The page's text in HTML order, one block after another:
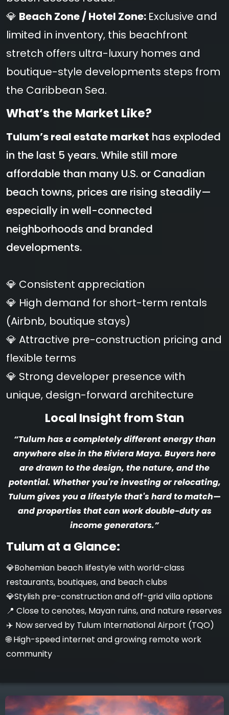
💎 Beach Zone / Hotel Zone: Exclusive and
limited in inventory, this beachfront
stretch offers ultra-luxury homes and
boutique-style developments steps from
the Caribbean Sea.
What’s the Market Like?
Tulum’s real estate market has exploded
in the last 5 years. While still more
affordable than many U.S. or Canadian
beach towns, prices are rising steadily—
especially in well-connected
neighborhoods and branded
developments.
💎 Consistent appreciation
💎 High demand for short-term rentals
(Airbnb, boutique stays)
💎 Attractive pre-construction pricing and
flexible terms
💎 Strong developer presence with
unique, design-forward architecture
Local Insight from Stan
“Tulum has a completely different energy than
anywhere else in the Riviera Maya. Buyers here
are drawn to the design, the nature, and the
potential. Whether you're investing or relocating,
Tulum gives you a lifestyle that's hard to match—
and properties that can work double-duty as
income generators.”
Tulum at a Glance:
💎Bohemian beach lifestyle with world-class
restaurants, boutiques, and beach clubs
️💎Stylish pre-construction and off-grid villa options
📍 Close to cenotes, Mayan ruins, and nature reserves
✈️ Now served by Tulum International Airport (TQO)
🌐 High-speed internet and growing remote work
community